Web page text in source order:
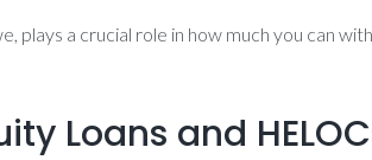
a crucial role in how much you can
Loans and